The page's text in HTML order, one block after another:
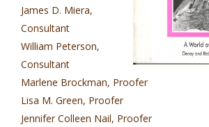
James D. Miera,
Consultant
William Peterson,
Consultant
Marlene Brockman, Proofer
Lisa M. Green, Proofer
Jennifer Colleen Nail, Proofer